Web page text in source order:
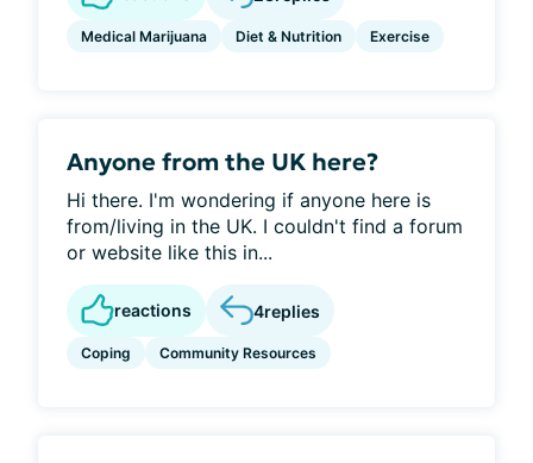
Medical Marijuana Diet & Nutrition Exercise
Anyone from the UK here?
Hi there. I'm wondering if anyone here is
from/living in the UK. I couldn't find a forum
or website like this in...
reactions 4replies
Coping Community Resources